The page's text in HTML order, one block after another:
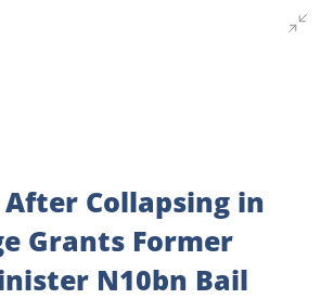
After Collapsing in
Grants Former
N10bn Bail